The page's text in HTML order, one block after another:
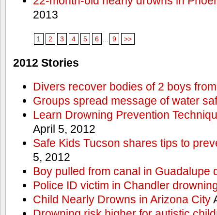
2013
1 2 3 4 5 6 9 >>
2012 Stories
Divers recover bodies of 2 boys
Groups spread message of water
Learn Drowning Prevention
April 5, 2012
Safe Kids Tucson shares tips to
5, 2012
Boy pulled from canal in Guadalupe
Police ID victim in Chandler
Child Nearly Drowns in Arizona City